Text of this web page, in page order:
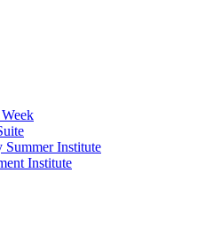
Summer Institute
Institute